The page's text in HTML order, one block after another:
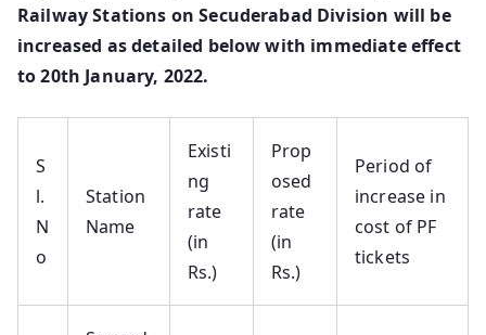
Railway Stations on Secuderabad Division will be
increased as detailed below with immediate effect
to 20th January, 2022.
S
l.
N
o
Station
Name
Existi
ng
rate
(in
Rs.)
Prop
osed
rate
(in
Rs.)
Period of
increase in
cost of PF
tickets